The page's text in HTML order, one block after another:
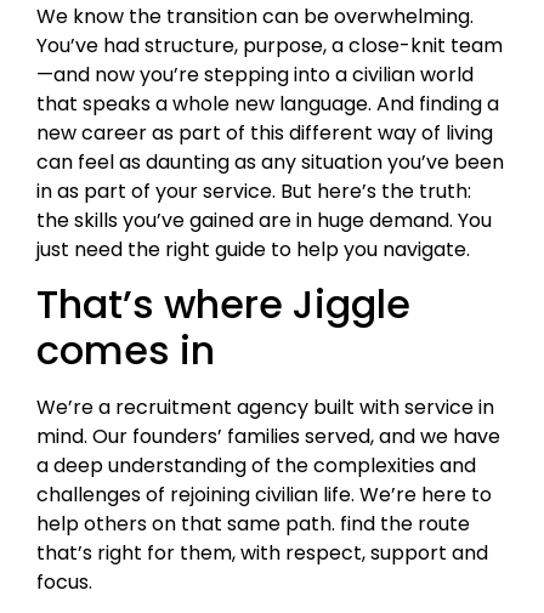
We know the transition can be overwhelming.
You’ve had structure, purpose, a close-knit team
—and now you’re stepping into a civilian world
that speaks a whole new language. And finding a
new career as part of this different way of living
can feel as daunting as any situation you’ve been
in as part of your service. But here’s the truth:
the skills you’ve gained are in huge demand. You
just need the right guide to help you navigate.
That’s where Jiggle
comes in
We’re a recruitment agency built with service in
mind. Our founders’ families served, and we have
a deep understanding of the complexities and
challenges of rejoining civilian life. We’re here to
help others on that same path. find the route
that’s right for them, with respect, support and
focus.